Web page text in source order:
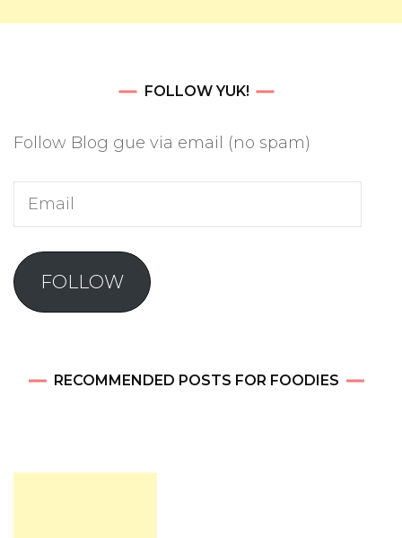
FOLLOW YUK!
Follow Blog gue via email (no spam)
Email
FOLLOW
RECOMMENDED POSTS FOR FOODIES